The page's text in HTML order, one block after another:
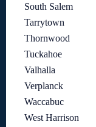
South Salem
Tarrytown
Thornwood
Tuckahoe
Valhalla
Verplanck
Waccabuc
West Harrison